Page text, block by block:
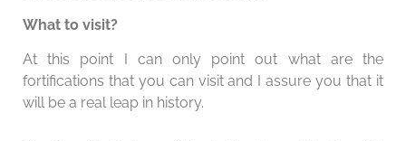
What to visit?
At this point I can only point out what are the
fortifications that you can visit and I assure you that it
will be a real leap in history.